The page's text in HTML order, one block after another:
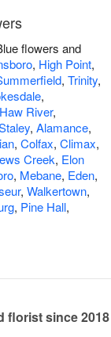
flowers and
, High Point,
, Trinity,
,
Haw River,
, Alamance,
, Colfax, Climax,
Creek, Elon
, Mebane, Eden,
, Walkertown,
, Pine Hall,
florist since 2018